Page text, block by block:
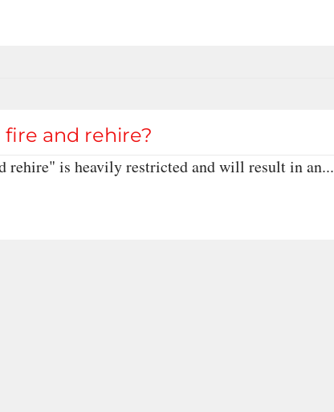
fire and rehire?
rehire" is heavily restricted and will result in an...